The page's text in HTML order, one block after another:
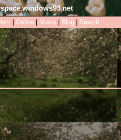
om Online Music Blog Search